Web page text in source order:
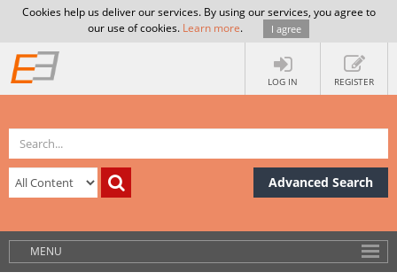
Cookies help us deliver our services. By using our services, you agree to
our use of cookies. Learn more. I agree
LOG IN REGISTER
Advanced Search
MENU